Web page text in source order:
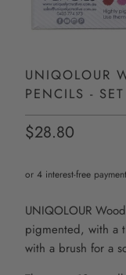
UNIQOLOUR
PENCILS -
$28.80
UNIQOLOUR
pigmented, with a
with a brush for a